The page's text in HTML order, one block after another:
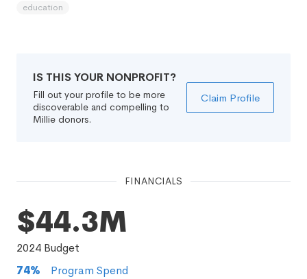
education
IS THIS YOUR NONPROFIT?
Fill out your profile to be more
discoverable and compelling to
Millie donors.
Claim Profile
FINANCIALS
$44.3M
2024 Budget
74% Program Spend